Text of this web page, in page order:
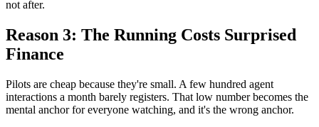
not after.
Reason 3: The Running Costs Surprised
Finance
Pilots are cheap because they're small. A few hundred agent
interactions a month barely registers. That low number becomes the
mental anchor for everyone watching, and it's the wrong anchor.